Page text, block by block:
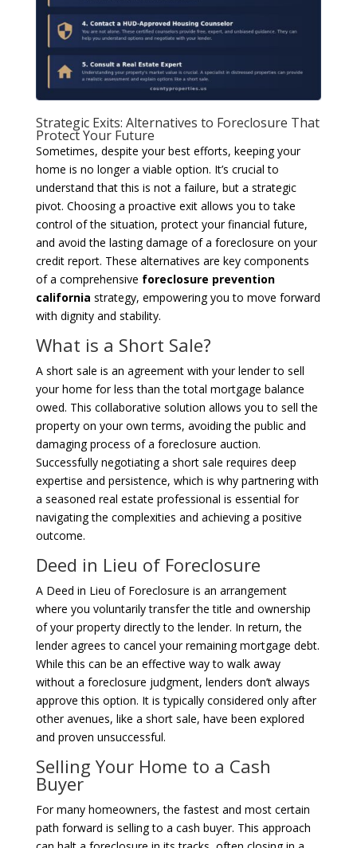
Strategic Exits: Alternatives to Foreclosure That
Protect Your Future
Sometimes, despite your best efforts, keeping your
home is no longer a viable option. It’s crucial to
understand that this is not a failure, but a strategic
pivot. Choosing a proactive exit allows you to take
control of the situation, protect your financial future,
and avoid the lasting damage of a foreclosure on your
credit report. These alternatives are key components
of a comprehensive foreclosure prevention
california strategy, empowering you to move forward
with dignity and stability.
What is a Short Sale?
A short sale is an agreement with your lender to sell
your home for less than the total mortgage balance
owed. This collaborative solution allows you to sell the
property on your own terms, avoiding the public and
damaging process of a foreclosure auction.
Successfully negotiating a short sale requires deep
expertise and persistence, which is why partnering with
a seasoned real estate professional is essential for
navigating the complexities and achieving a positive
outcome.
Deed in Lieu of Foreclosure
A Deed in Lieu of Foreclosure is an arrangement
where you voluntarily transfer the title and ownership
of your property directly to the lender. In return, the
lender agrees to cancel your remaining mortgage debt.
While this can be an effective way to walk away
without a foreclosure judgment, lenders don’t always
approve this option. It is typically considered only after
other avenues, like a short sale, have been explored
and proven unsuccessful.
Selling Your Home to a Cash
Buyer
For many homeowners, the fastest and most certain
path forward is selling to a cash buyer. This approach